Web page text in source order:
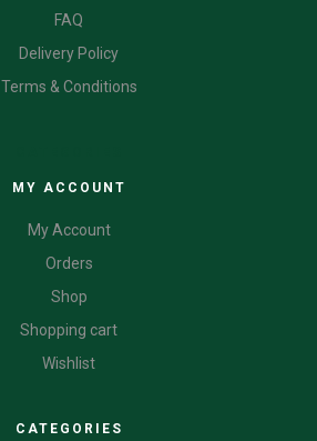
FAQ
Delivery Policy
Terms & Conditions
MY ACCOUNT
My Account
Orders
Shop
Shopping cart
Wishlist
CATEGORIES